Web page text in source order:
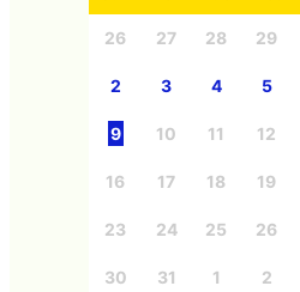
26 27 28 29
2 3 4 5
9 10 11 12
16 17 18 19
23 24 25 26
30 31 1 2